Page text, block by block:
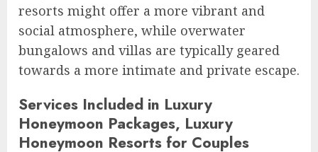
resorts might offer a more vibrant and
social atmosphere, while overwater
bungalows and villas are typically geared
towards a more intimate and private escape.
Services Included in Luxury
Honeymoon Packages, Luxury
Honeymoon Resorts for Couples